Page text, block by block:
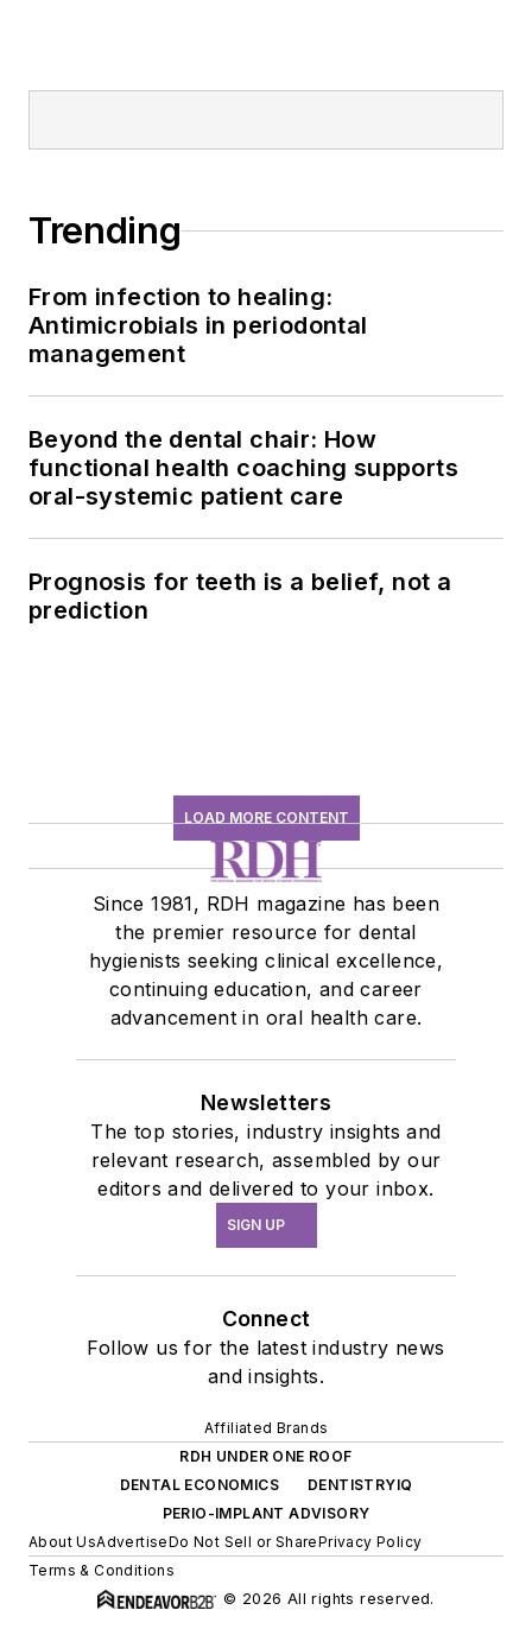
Trending
From infection to healing:
Antimicrobials in periodontal
management
Beyond the dental chair: How
functional health coaching supports
oral-systemic patient care
Prognosis for teeth is a belief, not a
prediction
LOAD MORE CONTENT
Since 1981, RDH magazine has been
the premier resource for dental
hygienists seeking clinical excellence,
continuing education, and career
advancement in oral health care.
Newsletters
The top stories, industry insights and
relevant research, assembled by our
editors and delivered to your inbox.
SIGN UP
Connect
Follow us for the latest industry news
and insights.
Affiliated Brands
RDH UNDER ONE ROOF
DENTAL ECONOMICS
DENTISTRYIQ
PERIO-IMPLANT ADVISORY
About UsAdvertiseDo Not Sell or SharePrivacy Policy
Terms & Conditions
© 2026 All rights reserved.